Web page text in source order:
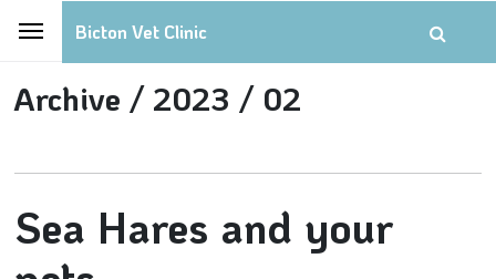
Bicton Vet Clinic
Archive / 2023 / 02
Sea Hares and your